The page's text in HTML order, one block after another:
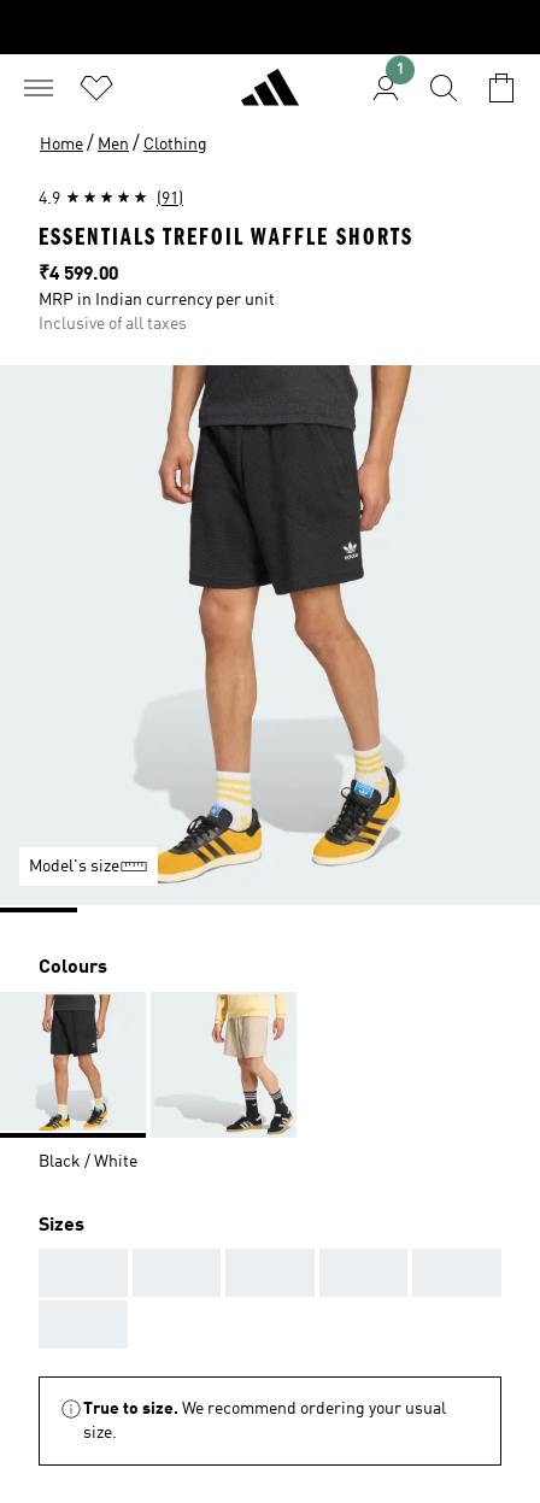
1
Home / Men / Clothing
4.9 (91)
ESSENTIALS TREFOIL WAFFLE SHORTS
Price
₹4 599.00
MRP in Indian currency per unit
Inclusive of all taxes
Model's size
Colours
Black / White
Sizes
True to size. We recommend ordering your usual
size.